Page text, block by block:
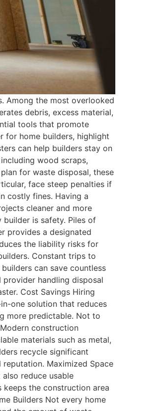
Among the most overlooked
debris, excess material,
tools that promote
for home builders, highlight
can help builders stay on
wood scraps,
for waste disposal, these
face steep penalties if
costly fines. Having a
cleaner and more
is safety. Piles of
provides a designated
the liability risks for
Constant trips to
can save countless
handling disposal
Cost Savings Hiring
one solution that reduces
more predictable. Not to
construction
materials such as metal,
recycle significant
Maximized Space
reduce usable
the construction area
Builders Not every home